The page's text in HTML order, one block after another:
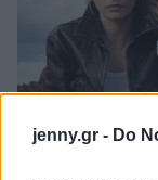
jenny.gr - Do
Working Girl
Real Women
Πρόσωπα
Celebrities